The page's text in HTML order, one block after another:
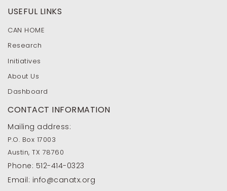
USEFUL LINKS
CAN HOME
Research
Initiatives
About Us
Dashboard
CONTACT INFORMATION
Mailing address:
P.O. Box 17003
Austin, TX 78760
Phone: 512-414-0323
Email: info@canatx.org